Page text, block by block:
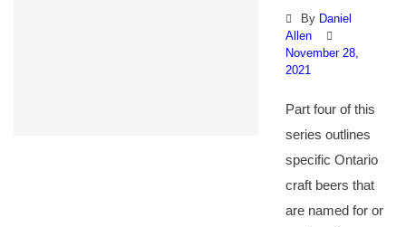
By Daniel
Allen
November 28,
2021
Part four of this
series outlines
specific Ontario
craft beers that
are named for or